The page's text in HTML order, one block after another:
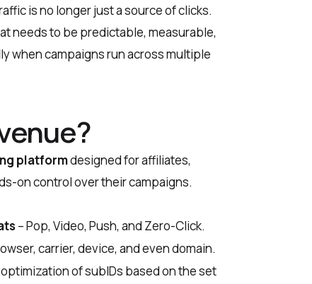
is no longer just a source of clicks.
needs to be predictable, measurable,
when campaigns run across multiple
platformdesigned for affiliates,
on control over their campaigns.
– Pop, Video, Push, and Zero-Click.
carrier, device, and even domain.
optimization of subIDs based on the set